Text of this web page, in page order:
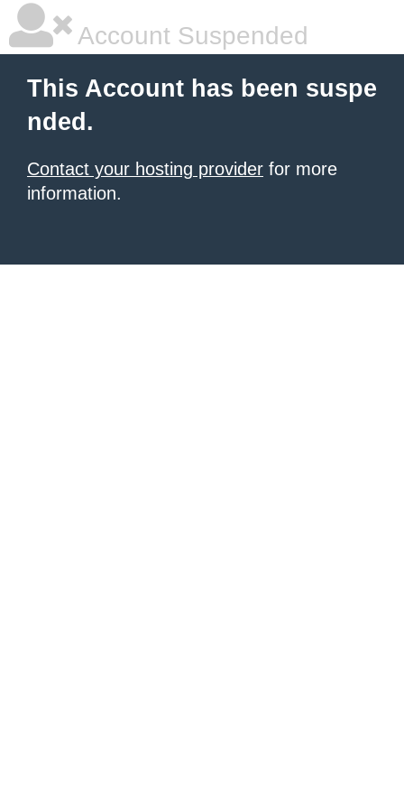
Account Suspended
This Account has been suspe
nded.
Contact your hosting provider for more
information.